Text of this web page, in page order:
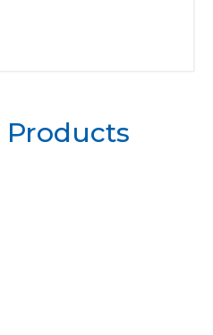
Products